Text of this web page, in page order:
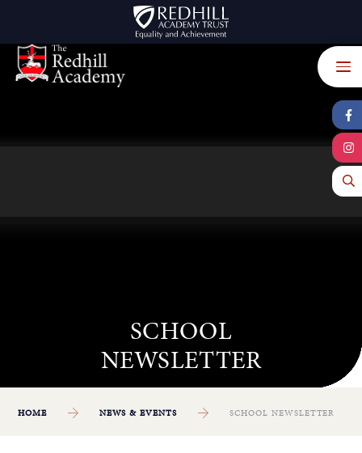
HOME NEWS & EVENTS SCHOOL NEWSLETTER